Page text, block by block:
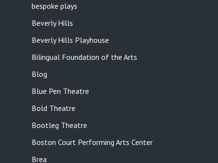
bespoke plays
Beverly Hills
Beverly Hills Playhouse
Bilingual Foundation of the Arts
Blog
Blue Pen Theatre
Bold Theatre
Bootleg Theatre
Boston Court Performing Arts Center
Brea